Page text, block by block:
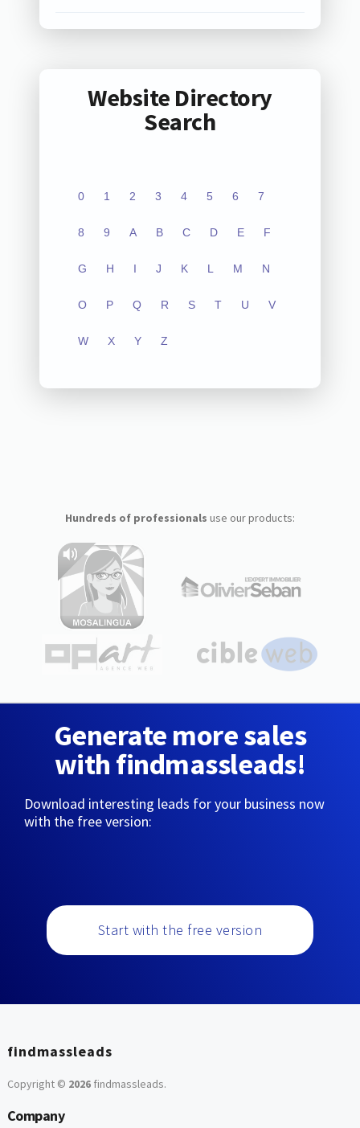
Website Directory
Search
0 1 2 3 4 5 6 7
8 9 A B C D E F
G H I J K L M N
O P Q R S T U V
W X Y Z
Hundreds of professionals use our products:
Generate more sales
with findmassleads!
Download interesting leads for your business now
with the free version:
Start with the free version
findmassleads
Copyright © 2026findmassleads.
Company